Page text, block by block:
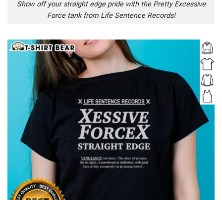
Show off your straight edge pride with the Pretty Excessive
Force tank from Life Sentence Records!